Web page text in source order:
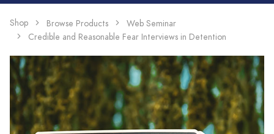
Shop Browse Products
Web Seminar
Credible and Reasonable Fear Interviews in Detention